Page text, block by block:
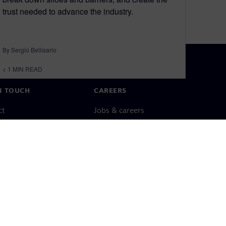
trust needed to advance the industry.
By Sergio Bellisario
< 1 MIN READ
TOUCH CAREERS
Jobs & careers